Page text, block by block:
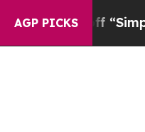
AGP PICKS
off “Simply a Math